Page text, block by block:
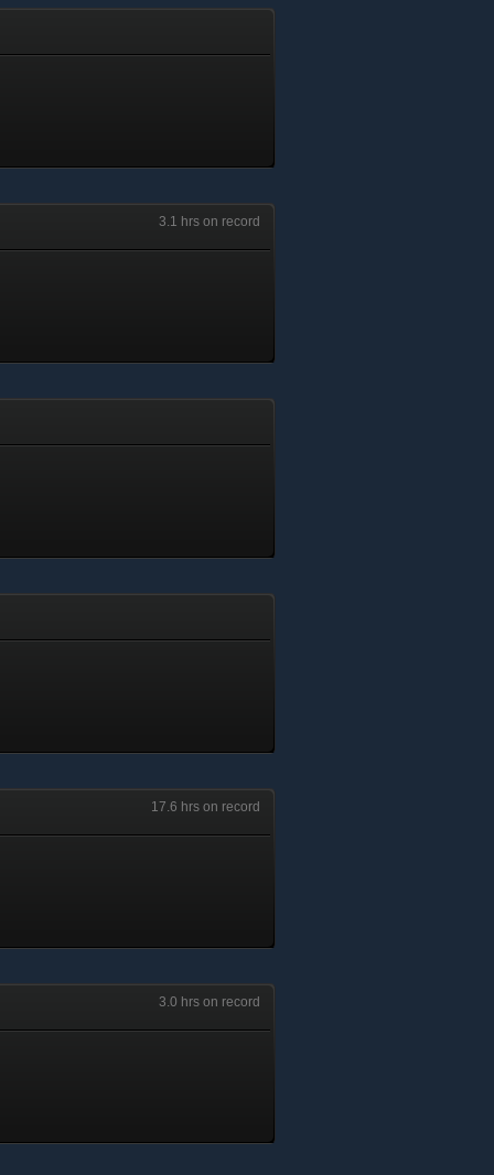
3.1 hrs on record
17.6 hrs on record
3.0 hrs on record